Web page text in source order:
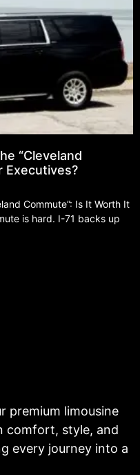
“Cleveland
Executives?
Commute”: Is It Worth It
is hard. I-71 backs up
premium limousine
comfort, style, and
every journey into a